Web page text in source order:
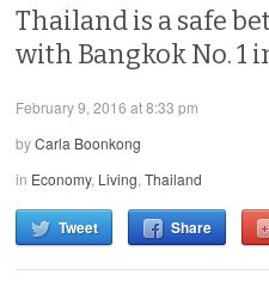
Thailand is a safe
with Bangkok No. 1
February 9, 2016 at 8:33 pm
byCarla Boonkong
in Economy, Living,Thailand
Tweet Share